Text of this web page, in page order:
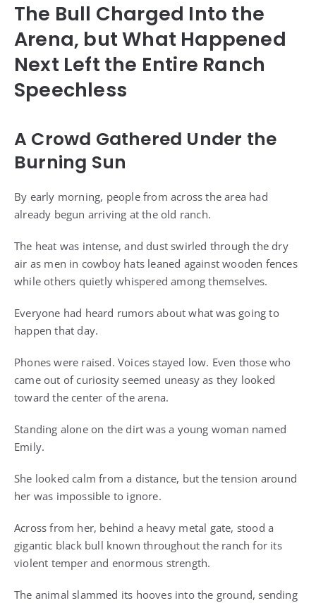
The Bull Charged Into the
Arena, but What Happened
Next Left the Entire Ranch
Speechless
A Crowd Gathered Under the
Burning Sun
By early morning, people from across the area had
already begun arriving at the old ranch.
The heat was intense, and dust swirled through the dry
air as men in cowboy hats leaned against wooden fences
while others quietly whispered among themselves.
Everyone had heard rumors about what was going to
happen that day.
Phones were raised. Voices stayed low. Even those who
came out of curiosity seemed uneasy as they looked
toward the center of the arena.
Standing alone on the dirt was a young woman named
Emily.
She looked calm from a distance, but the tension around
her was impossible to ignore.
Across from her, behind a heavy metal gate, stood a
gigantic black bull known throughout the ranch for its
violent temper and enormous strength.
The animal slammed its hooves into the ground, sending